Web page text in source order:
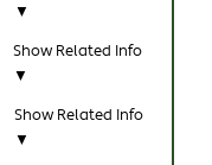
▼
Show Related Info
▼
Show Related Info
▼